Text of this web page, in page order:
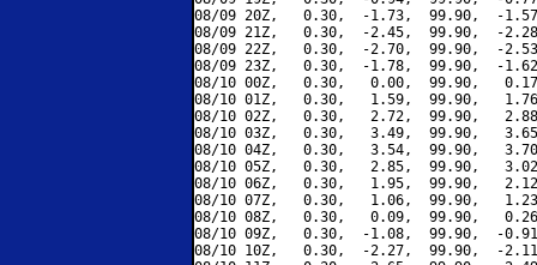
08/09 20Z,   0.30,  -1.73,  99.90,  -
08/09 21Z,   0.30,  -2.45,  99.90,  -
08/09 22Z,   0.30,  -2.70,  99.90,  -
08/09 23Z,   0.30,  -1.78,  99.90,  -
08/10 00Z,   0.30,   0.00,  99.90,
08/10 01Z,   0.30,   1.59,  99.90,
08/10 02Z,   0.30,   2.72,  99.90,
08/10 03Z,   0.30,   3.49,  99.90,
08/10 04Z,   0.30,   3.54,  99.90,
08/10 05Z,   0.30,   2.85,  99.90,
08/10 06Z,   0.30,   1.95,  99.90,
08/10 07Z,   0.30,   1.06,  99.90,
08/10 08Z,   0.30,   0.09,  99.90,
08/10 09Z,   0.30,  -1.08,  99.90,  -
08/10 10Z,   0.30,  -2.27,  99.90,  -